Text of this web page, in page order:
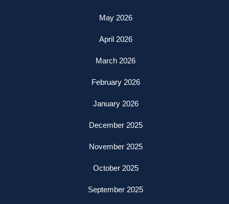
May 2026
April 2026
March 2026
February 2026
January 2026
December 2025
November 2025
October 2025
September 2025